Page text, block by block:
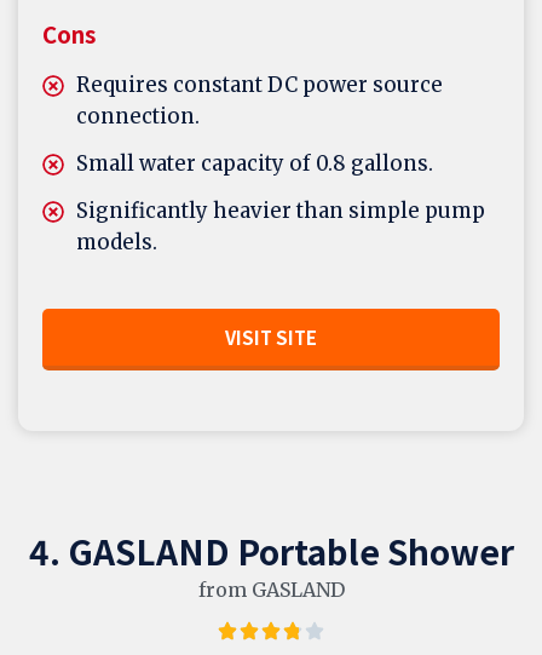
Cons
Requires constant DC power source
connection.
Small water capacity of 0.8 gallons.
Significantly heavier than simple pump
models.
VISIT SITE
4. GASLAND Portable Shower
from GASLAND